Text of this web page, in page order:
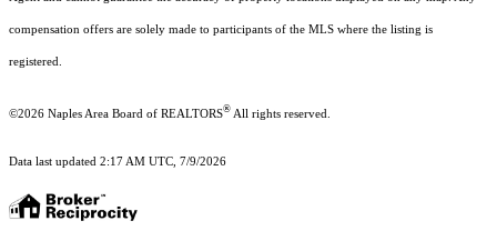
compensation offers are solely made to participants of the MLS where the listing is
registered.
©2026 Naples Area Board of REALTORS® All rights reserved.
Data last updated 2:17 AM UTC, 7/9/2026